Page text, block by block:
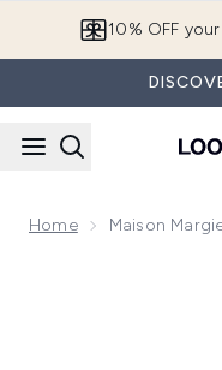
10% OFF
Home Maison